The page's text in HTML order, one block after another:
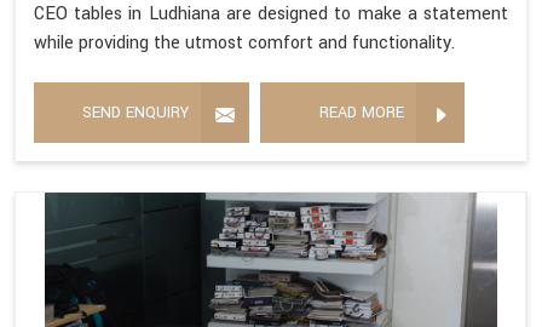
CEO tables in Ludhiana are designed to make a statement
while providing the utmost comfort and functionality.
SEND ENQUIRY READ MORE